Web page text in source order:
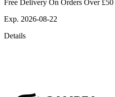
Free Delivery On Orders Over £50
Exp. 2026-08-22
Details